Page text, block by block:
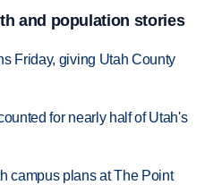
and population stories
Friday, giving Utah County
for nearly half of Utah's
campus plans at The Point